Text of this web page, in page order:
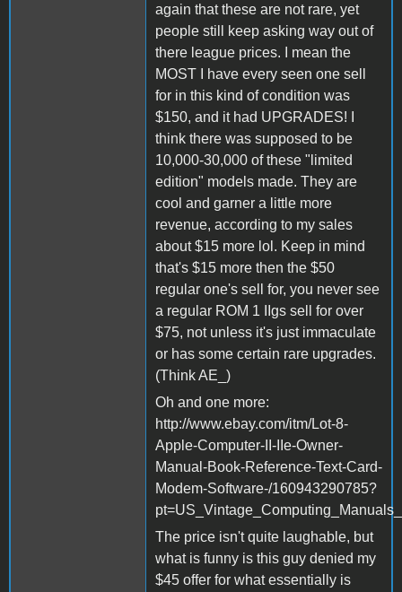
again that these are not rare, yet
people still keep asking way out of
there league prices. I mean the
MOST I have every seen one sell
for in this kind of condition was
$150, and it had UPGRADES! I
think there was supposed to be
10,000-30,000 of these "limited
edition" models made. They are
cool and garner a little more
revenue, according to my sales
about $15 more lol. Keep in mind
that's $15 more then the $50
regular one's sell for, you never see
a regular ROM 1 IIgs sell for over
$75, not unless it's just immaculate
or has some certain rare upgrades.
(Think AE_)
Oh and one more:
http://www.ebay.com/itm/Lot-8-
Apple-Computer-II-IIe-Owner-
Manual-Book-Reference-Text-Card-
Modem-Software-/160943290785?
The price isn't quite laughable, but
what is funny is this guy denied my
$45 offer for what essentially is